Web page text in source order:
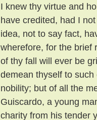
I knew thy virtue and
have credited, had I
idea, not to say fact,
wherefore, for the brief
of thy fall will ever be
demean thyself to
nobility; but of all the
Guiscardo, a young
charity from his tender